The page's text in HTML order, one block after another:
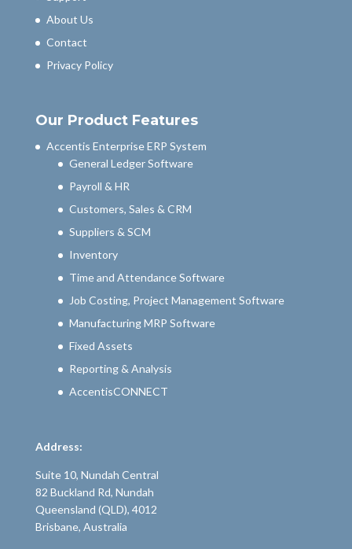
About Us
Contact
Privacy Policy
Our Product Features
Accentis Enterprise ERP System
General Ledger Software
Payroll & HR
Customers, Sales & CRM
Suppliers & SCM
Inventory
Time and Attendance Software
Job Costing, Project Management Software
Manufacturing MRP Software
Fixed Assets
Reporting & Analysis
AccentisCONNECT
Address:
Suite 10, Nundah Central
82 Buckland Rd, Nundah
Queensland (QLD), 4012
Brisbane, Australia